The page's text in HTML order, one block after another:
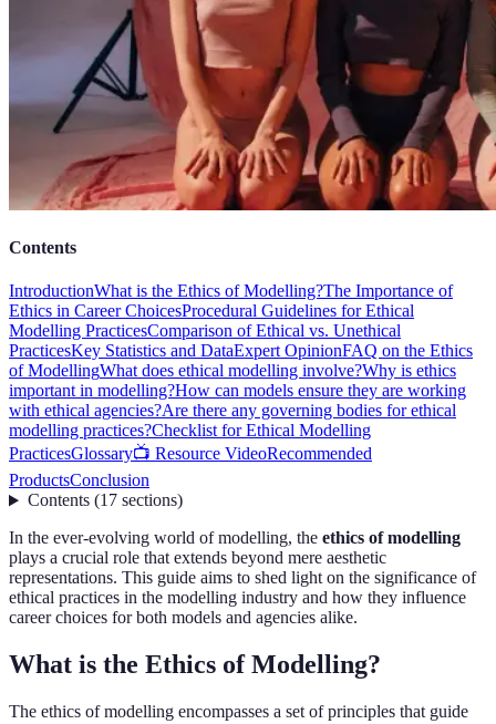
Contents
IntroductionWhat is the Ethics of Modelling?The Importance of
Ethics in Career ChoicesProcedural Guidelines for Ethical
Modelling PracticesComparison of Ethical vs. Unethical
PracticesKey Statistics and DataExpert OpinionFAQ on the Ethics
of ModellingWhat does ethical modelling involve?Why is ethics
important in modelling?How can models ensure they are working
with ethical agencies?Are there any governing bodies for ethical
modelling practices?Checklist for Ethical Modelling
PracticesGlossary📺 Resource VideoRecommended
ProductsConclusion
Contents(17 sections)
In the ever-evolving world of modelling, the ethics of modelling
plays a crucial role that extends beyond mere aesthetic
representations. This guide aims to shed light on the significance of
ethical practices in the modelling industry and how they influence
career choices for both models and agencies alike.
What is the Ethics of Modelling?
The ethics of modelling encompasses a set of principles that guide